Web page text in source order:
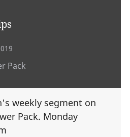
Pack
weekly segment on
Pack. Monday